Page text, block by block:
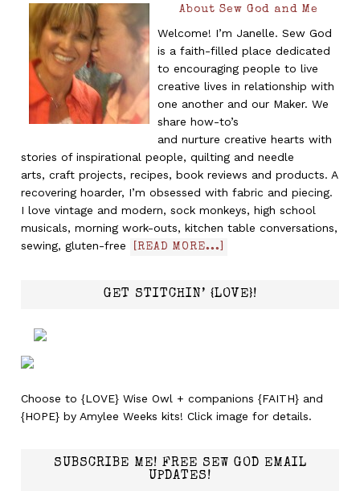
About Sew God and Me
Welcome! I’m Janelle. Sew God
is a faith-filled place dedicated
to encouraging people to live
creative lives in relationship with
one another and our Maker. We
share how-to’s
and nurture creative hearts with
stories of inspirational people, quilting and needle
arts, craft projects, recipes, book reviews and products. A
recovering hoarder, I’m obsessed with fabric and piecing.
I love vintage and modern, sock monkeys, high school
musicals, morning work-outs, kitchen table conversations,
sewing, gluten-free
[READ MORE...]
GET STITCHIN’ {LOVE}!
Choose to {LOVE} Wise Owl + companions {FAITH} and
{HOPE} by Amylee Weeks kits! Click image for details.
SUBSCRIBE ME! FREE SEW GOD EMAIL
UPDATES!